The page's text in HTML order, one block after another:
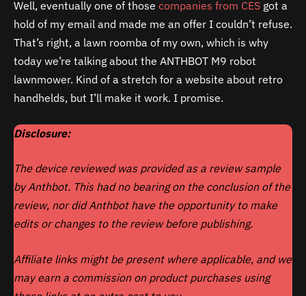
Well, eventually one of those companies from CES got a
hold of my email and made me an offer I couldn’t refuse.
That’s right, a lawn roomba of my own, which is why
today we’re talking about the ANTHBOT M9 robot
lawnmower. Kind of a stretch for a website about retro
handhelds, but I’ll make it work. I promise.
Disclosure:
The device reviewed was provided as a review sample
by Anthbot. This had no bearing on the conclusion of the
review, nor didAnthbot have the opportunity to make
edits or changes to the review before publishing.
Affiliate links might be present where applicable, and we
may earn a commission on product purchases using